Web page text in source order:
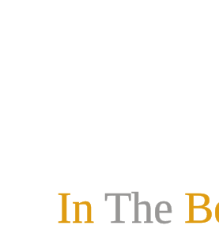
In The